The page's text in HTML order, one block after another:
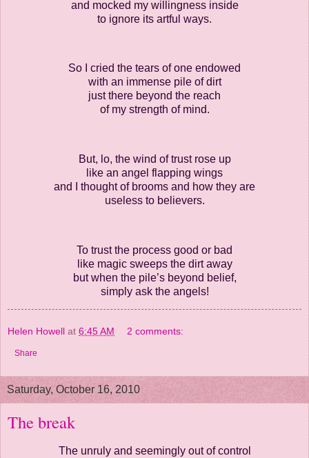
and mocked my willingness inside
to ignore its artful ways.
So I cried the tears of one endowed
with an immense pile of dirt
just there beyond the reach
of my strength of mind.
But, lo, the wind of trust rose up
like an angel flapping wings
and I thought of brooms and how they are
useless to believers.
To trust the process good or bad
like magic sweeps the dirt away
but when the pile’s beyond belief,
simply ask the angels!
Helen Howell at 6:45 AM 2 comments:
Share
Saturday, October 16, 2010
The break
The unruly and seemingly out of control